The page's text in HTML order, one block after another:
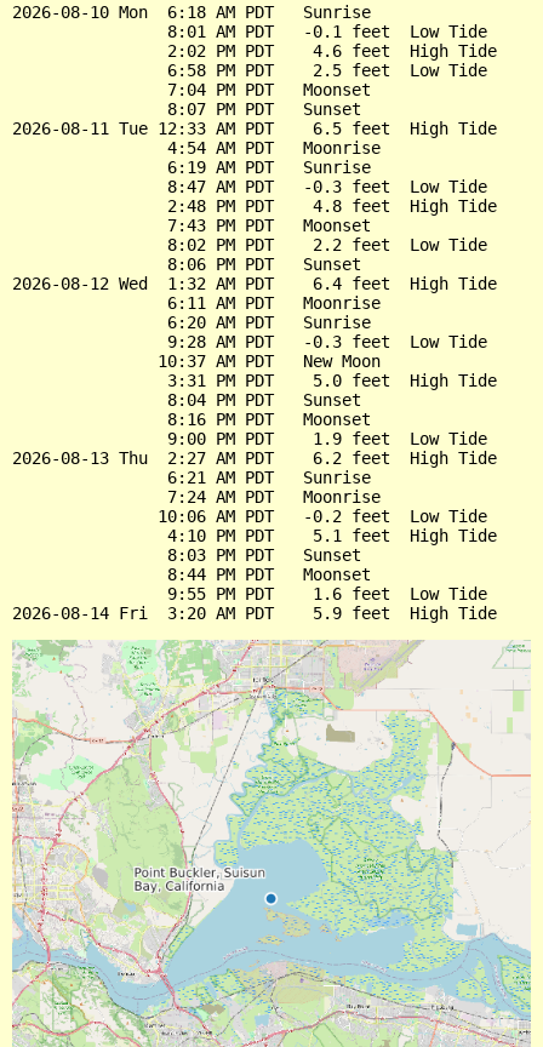
2026-08-10 Mon  6:18 AM PDT   Sunrise
                8:01 AM PDT   -0.1 feet  Low Tide
                2:02 PM PDT    4.6 feet  High Tide
                6:58 PM PDT    2.5 feet  Low Tide
                7:04 PM PDT   Moonset
                8:07 PM PDT   Sunset
2026-08-11 Tue 12:33 AM PDT    6.5 feet  High Tide
                4:54 AM PDT   Moonrise
                6:19 AM PDT   Sunrise
                8:47 AM PDT   -0.3 feet  Low Tide
                2:48 PM PDT    4.8 feet  High Tide
                7:43 PM PDT   Moonset
                8:02 PM PDT    2.2 feet  Low Tide
                8:06 PM PDT   Sunset
2026-08-12 Wed  1:32 AM PDT    6.4 feet  High Tide
                6:11 AM PDT   Moonrise
                6:20 AM PDT   Sunrise
                9:28 AM PDT   -0.3 feet  Low Tide
               10:37 AM PDT   New Moon
                3:31 PM PDT    5.0 feet  High Tide
                8:04 PM PDT   Sunset
                8:16 PM PDT   Moonset
                9:00 PM PDT    1.9 feet  Low Tide
2026-08-13 Thu  2:27 AM PDT    6.2 feet  High Tide
                6:21 AM PDT   Sunrise
                7:24 AM PDT   Moonrise
               10:06 AM PDT   -0.2 feet  Low Tide
                4:10 PM PDT    5.1 feet  High Tide
                8:03 PM PDT   Sunset
                8:44 PM PDT   Moonset
                9:55 PM PDT    1.6 feet  Low Tide